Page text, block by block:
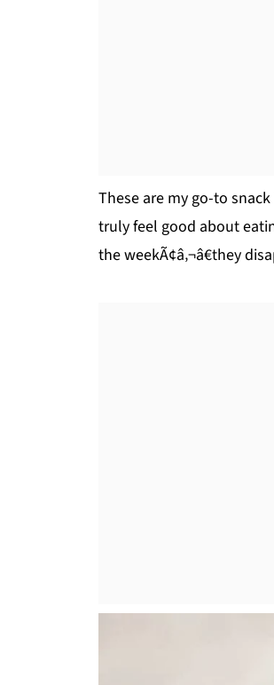
These are my go-to
truly feel good about
the weekÃ¢â‚¬â€they